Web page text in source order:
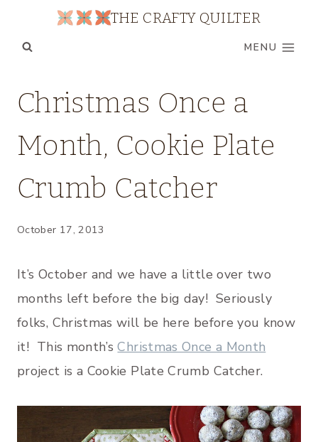
THE CRAFTY QUILTER
MENU
CHRISTMAS
|
ONCE
A
|
HOLIDAY
TABLE
TUTORIALS
Christmas Once a
Month, Cookie Plate
Crumb Catcher
October 17, 2013
It’s October and we have a little over two
months left before the big day! Seriously
folks, Christmas will be here before you know
it! This month’sChristmas Once a Month
project is a Cookie Plate Crumb Catcher.